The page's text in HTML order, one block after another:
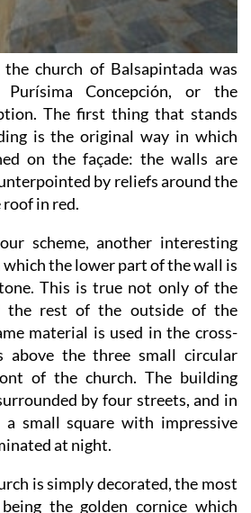
church of Balsapintada was
Concepción, or the
The first thing that stands
is the original way in which
on the façade: the walls are
by reliefs around the
in red.
scheme, another interesting
the lower part of the wall is
This is true not only of the
the rest of the outside of the
material is used in the cross-
above the three small circular
of the church. The building
by four streets, and in
small square with impressive
at night.
is simply decorated, the most
the golden cornice which
walls from the vault. This runs all